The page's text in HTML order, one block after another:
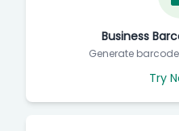
Business
Generate
Try